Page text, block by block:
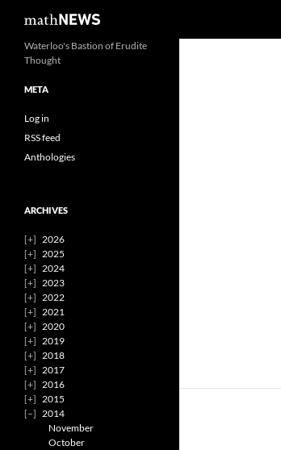
content
mathNEWS
Waterloo's Bastion of Erudite
Thought
META
Log in
RSS feed
Anthologies
ARCHIVES
2026
2025
2024
2023
2022
2021
2020
2019
2018
2017
2016
2015
2014
November
October